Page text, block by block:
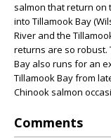
salmon that return on
into Tillamook Bay
River and the
returns are so robust.
Bay also runs for an
Tillamook Bay from
Chinook salmon
Comments